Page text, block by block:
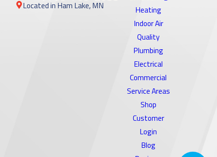
Located in Ham Lake, MN
Heating
Indoor Air
Quality
Plumbing
Electrical
Commercial
Service Areas
Shop
Customer
Login
Blog